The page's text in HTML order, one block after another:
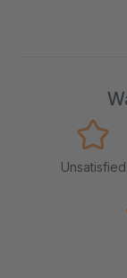
Unsatisfied